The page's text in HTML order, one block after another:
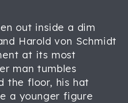
out inside a dim
Harold von Schmidt
at its most
man tumbles
the floor, his hat
a younger figure